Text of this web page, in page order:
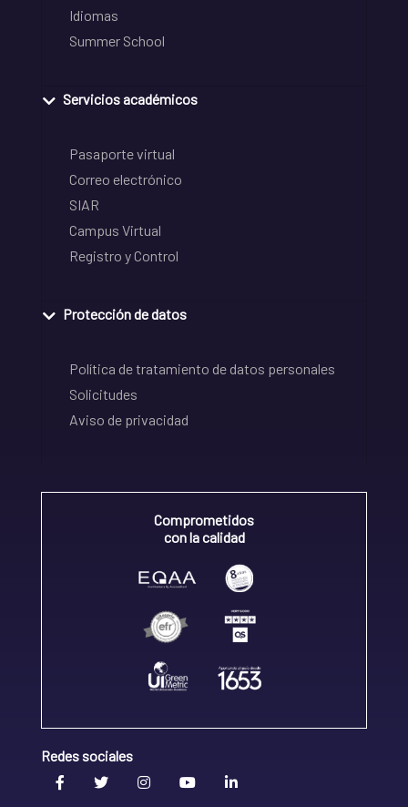
Idiomas
Summer School
Servicios académicos
Pasaporte virtual
Correo electrónico
SIAR
Campus Virtual
Registro y Control
Protección de datos
Política de tratamiento de datos personales
Solicitudes
Aviso de privacidad
Comprometidos
con la calidad
Redes sociales